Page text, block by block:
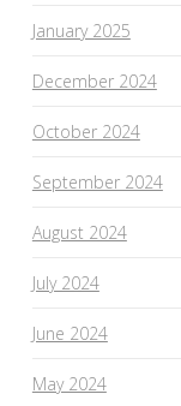
January 2025
December 2024
October 2024
September 2024
August 2024
July 2024
June 2024
May 2024